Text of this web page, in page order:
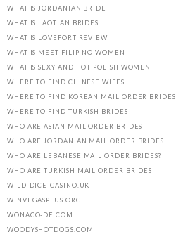
WHAT IS JORDANIAN BRIDE
WHAT IS LAOTIAN BRIDES
WHAT IS LOVEFORT REVIEW
WHAT IS MEET FILIPINO WOMEN
WHAT IS SEXY AND HOT POLISH WOMEN
WHERE TO FIND CHINESE WIFES
WHERE TO FIND KOREAN MAIL ORDER BRIDES
WHERE TO FIND TURKISH BRIDES
WHO ARE ASIAN MAIL ORDER BRIDES
WHO ARE JORDANIAN MAIL ORDER BRIDES
WHO ARE LEBANESE MAIL ORDER BRIDES?
WHO ARE TURKISH MAIL ORDER BRIDES
WILD-DICE-CASINO.UK
WINVEGASPLUS.ORG
WONACO-DE.COM
WOODYSHOTDOGS.COM